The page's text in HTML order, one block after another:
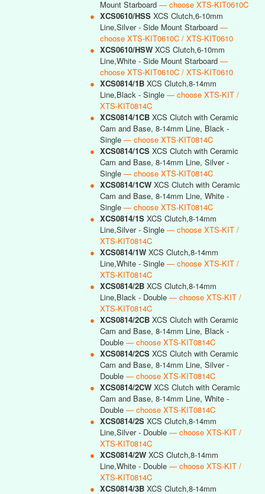
Mount Starboard — choose XTS-KIT0610C
● XCS0610/HSS XCS Clutch,6-10mm
Line,Silver - Side Mount Starboard —
choose XTS-KIT0610C / XTS-KIT0610
● XCS0610/HSW XCS Clutch,6-10mm
Line,White - Side Mount Starboard —
choose XTS-KIT0610C / XTS-KIT0610
● XCS0814/1B XCS Clutch,8-14mm
Line,Black - Single — choose XTS-KIT /
XTS-KIT0814C
● XCS0814/1CB XCS Clutch with Ceramic
Cam and Base, 8-14mm Line, Black -
Single — choose XTS-KIT0814C
● XCS0814/1CS XCS Clutch with Ceramic
Cam and Base, 8-14mm Line, Silver -
Single — choose XTS-KIT0814C
● XCS0814/1CW XCS Clutch with Ceramic
Cam and Base, 8-14mm Line, White -
Single — choose XTS-KIT0814C
● XCS0814/1S XCS Clutch,8-14mm
Line,Silver - Single — choose XTS-KIT /
XTS-KIT0814C
● XCS0814/1W XCS Clutch,8-14mm
Line,White - Single — choose XTS-KIT /
XTS-KIT0814C
● XCS0814/2B XCS Clutch,8-14mm
Line,Black - Double — choose XTS-KIT /
XTS-KIT0814C
● XCS0814/2CB XCS Clutch with Ceramic
Cam and Base, 8-14mm Line, Black -
Double — choose XTS-KIT0814C
● XCS0814/2CS XCS Clutch with Ceramic
Cam and Base, 8-14mm Line, Silver -
Double — choose XTS-KIT0814C
● XCS0814/2CW XCS Clutch with Ceramic
Cam and Base, 8-14mm Line, White -
Double — choose XTS-KIT0814C
● XCS0814/2S XCS Clutch,8-14mm
Line,Silver - Double — choose XTS-KIT /
XTS-KIT0814C
● XCS0814/2W XCS Clutch,8-14mm
Line,White - Double — choose XTS-KIT /
XTS-KIT0814C
● XCS0814/3B XCS Clutch,8-14mm